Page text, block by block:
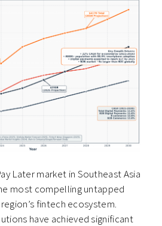
Later market in Southeast Asia
most compelling untapped
fintech ecosystem.
have achieved significant